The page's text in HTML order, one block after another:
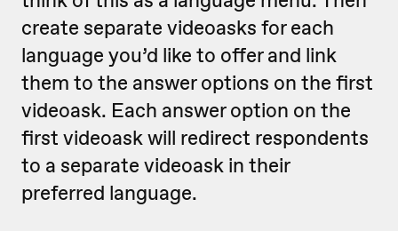
create separate videoasks for each
language you’d like to offer and link
them to the answer options on the first
videoask. Each answer option on the
first videoask will redirect respondents
to a separate videoask in their
preferred language.